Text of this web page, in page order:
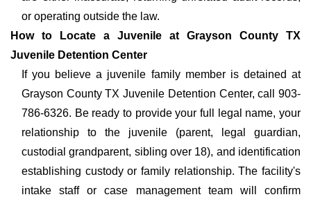
or operating outside the law.
How to Locate a Juvenile at Grayson County TX
Juvenile Detention Center
If you believe a juvenile family member is detained at
Grayson County TX Juvenile Detention Center, call 903-
786-6326. Be ready to provide your full legal name, your
relationship to the juvenile (parent, legal guardian,
custodial grandparent, sibling over 18), and identification
establishing custody or family relationship. The facility's
intake staff or case management team will confirm